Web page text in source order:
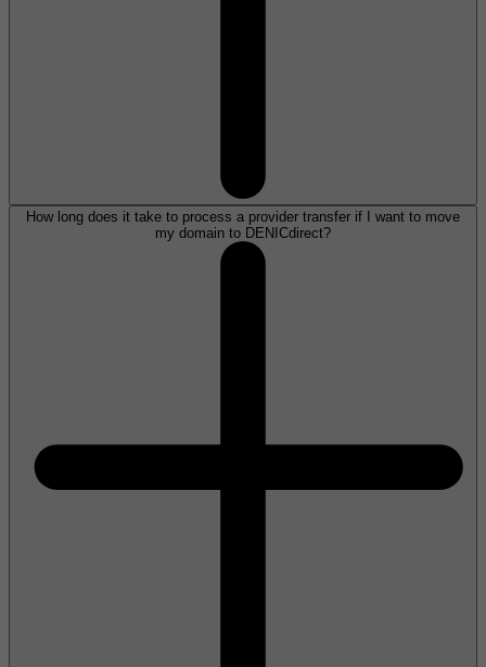
How long does it take to process a provider transfer if I want to move
my domain to DENICdirect?